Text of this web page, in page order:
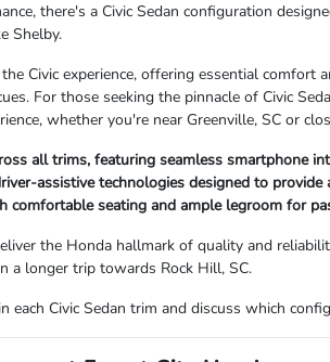
there's a Civic Sedan configuration
Shelby.
Civic experience, offering essential
For those seeking the pinnacle of Civic
whether you're near Greenville, SC or
all trims, featuring seamless smartphone
assistive technologies designed to
seating and ample legroom for
the Honda hallmark of quality and
a longer trip towards Rock Hill, SC.
Civic Sedan trim and discuss which